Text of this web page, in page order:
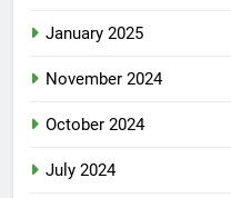
January 2025
November 2024
October 2024
July 2024